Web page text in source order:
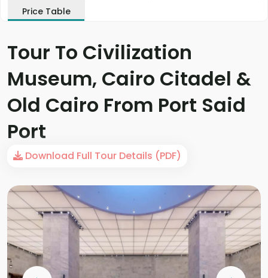
Price Table
Tour To Civilization
Museum, Cairo Citadel &
Old Cairo From Port Said
Port
Download Full Tour Details (PDF)